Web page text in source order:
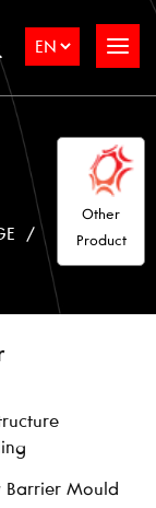
Other
Product
Barrier Mould